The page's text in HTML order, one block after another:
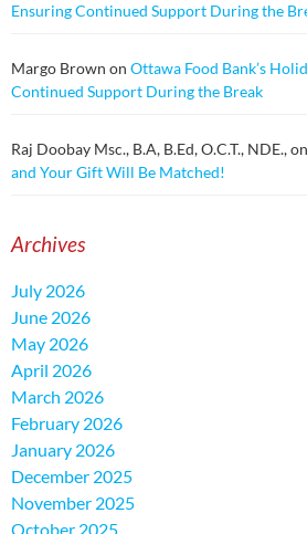
Ensuring Continued Support During the
Margo Brown on Ottawa Food Bank’s
Continued Support During the Break
Raj Doobay Msc., B.A, B.Ed, O.C.T., NDE.,on
and Your Gift Will Be Matched!
Archives
July 2026
June 2026
May 2026
April 2026
March 2026
February 2026
January 2026
December 2025
November 2025
October 2025